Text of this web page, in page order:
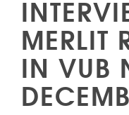
MERLIT
IN VUB